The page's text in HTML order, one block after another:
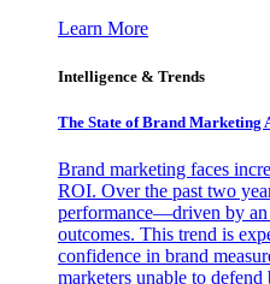
Learn More
Intelligence & Trends
The State of Brand Marketing
Brand marketing faces
ROI. Over the past two
performance—driven by an
outcomes. This trend is
confidence in brand
marketers unable to